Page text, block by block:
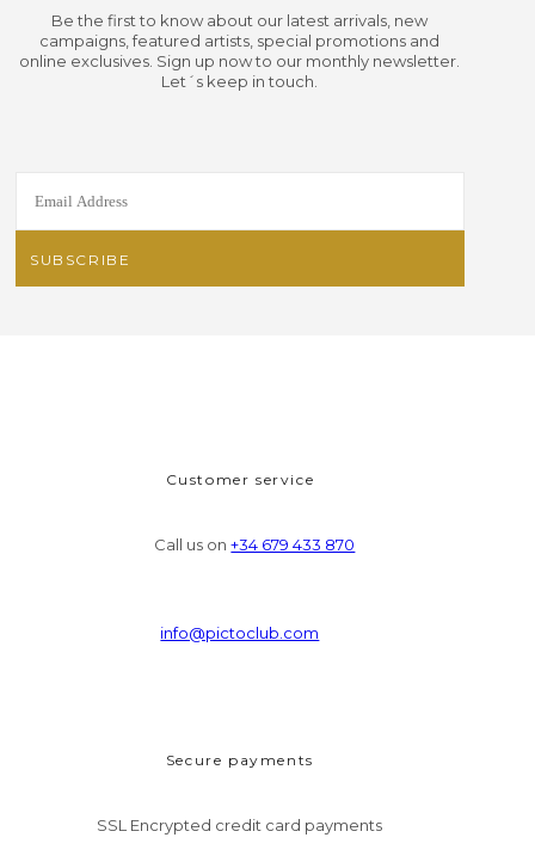
Be the first to know about our latest arrivals, new
campaigns, featured artists, special promotions and
online exclusives. Sign up now to our monthly newsletter.
Let´s keep in touch.
Customer service
Call us on+34 679 433 870
info@pictoclub.com
Secure payments
SSL Encrypted credit card payments